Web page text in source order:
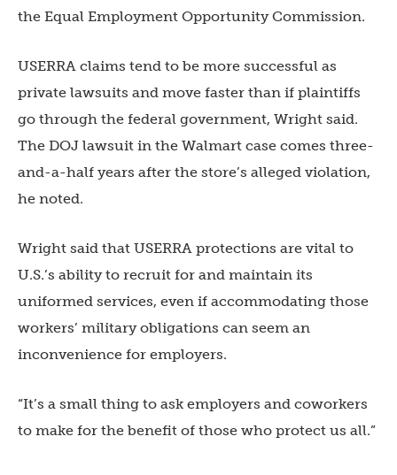
the Equal Employment Opportunity Commission.
USERRA claims tend to be more successful as
private lawsuits and move faster than if plaintiffs
go through the federal government, Wright said.
The DOJ lawsuit in the Walmart case comes three-
and-a-half years after the store’s alleged violation,
he noted.
Wright said that USERRA protections are vital to
U.S.’s ability to recruit for and maintain its
uniformed services, even if accommodating those
workers’ military obligations can seem an
inconvenience for employers.
“It’s a small thing to ask employers and coworkers
to make for the benefit of those who protect us all.”